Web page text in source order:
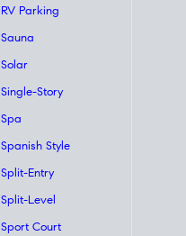
RV Parking
Sauna
Solar
Single-Story
Spa
Spanish Style
Split-Entry
Split-Level
Sport Court